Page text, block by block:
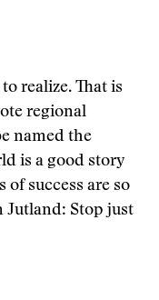
realize. That is
regional
named the
is a good story
success are so
Jutland: Stop just